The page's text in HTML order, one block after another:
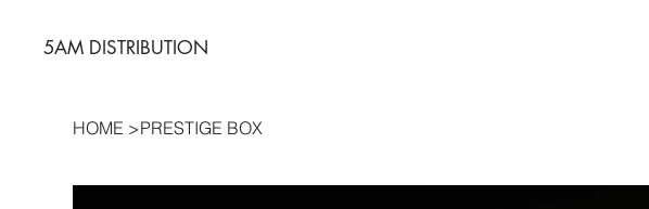
5AM DISTRIBUTION
HOME >PRESTIGE BOX